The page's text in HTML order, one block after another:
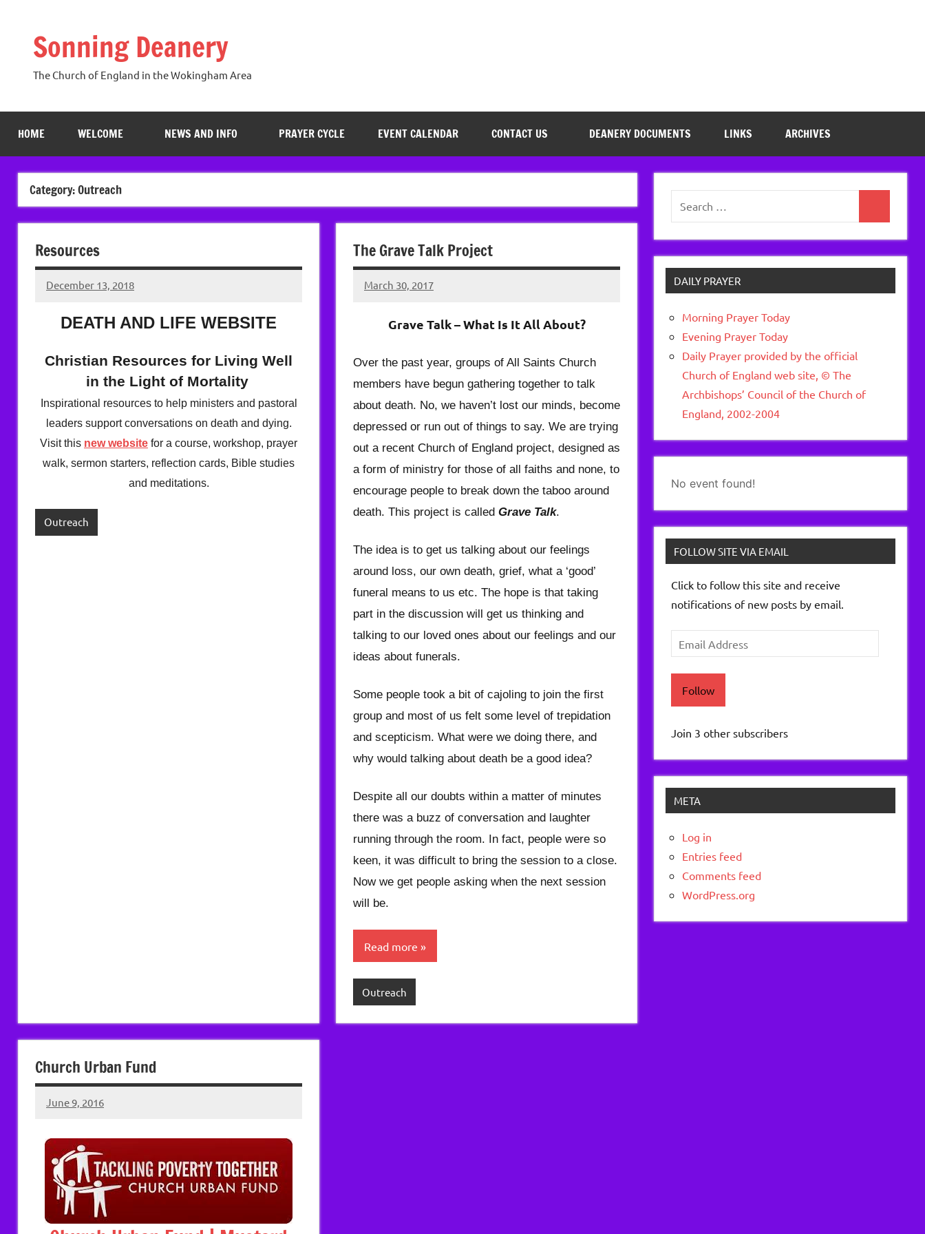
contentSonning Deanery
The Church of England in the Wokingham Area
HOME WELCOME NEWS AND INFO PRAYER CYCLE EVENT CALENDAR CONTACT US DEANERY DOCUMENTS LINKS ARCHIVES
Category:Outreach
Resources
December 13, 2018
Hazel
DEATH AND LIFE WEBSITE
Christian Resources for Living Well
in the Light of Mortality
Inspirational resources to help ministers and pastoral
leaders support conversations on death and dying.
Visit this new website for a course, workshop, prayer
walk, sermon starters, reflection cards, Bible studies
and meditations.
Outreach
The Grave Talk Project
March 30, 2017
Hazel
Grave Talk – What Is It All About?
Over the past year, groups of All Saints Church
members have begun gathering together to talk
about death. No, we haven’t lost our minds, become
depressed or run out of things to say. We are trying
out a recent Church of England project, designed as
a form of ministry for those of all faiths and none, to
encourage people to break down the taboo around
death. This project is called Grave Talk.
The idea is to get us talking about our feelings
around loss, our own death, grief, what a ‘good’
funeral means to us etc. The hope is that taking
part in the discussion will get us thinking and
talking to our loved ones about our feelings and our
ideas about funerals.
Some people took a bit of cajoling to join the first
group and most of us felt some level of trepidation
and scepticism. What were we doing there, and
why would talking about death be a good idea?
Despite all our doubts within a matter of minutes
there was a buzz of conversation and laughter
running through the room. In fact, people were so
keen, it was difficult to bring the session to a close.
Now we get people asking when the next session
will be.
Read more
Outreach
Church Urban Fund
June 9, 2016
Hazel
DAILY PRAYER
Morning Prayer Today
Evening Prayer Today
Daily Prayer provided by the official
Church of England web site, © The
Archbishops’ Council of the Church of
England, 2002-2004
No event found!
FOLLOW SITE VIA EMAIL
Click to follow this site and receive
notifications of new posts by email.
Email
Address
Follow
Join 3 other subscribers
META
Log in
Entries feed
Comments feed
WordPress.org